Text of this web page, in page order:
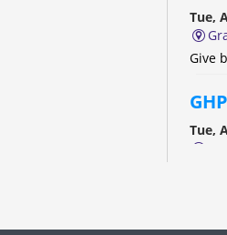
Tue,
Give
Tue,